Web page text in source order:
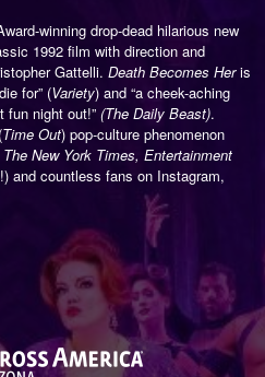
winning drop-dead hilarious new
1992 film with direction and
Gattelli. Death Becomes Heris
for” (Variety) and “a cheek-aching
night out!” (The Daily Beast).
Time Out) pop-culture phenomenon
The New York Times, Entertainment
and countless fans on Instagram,